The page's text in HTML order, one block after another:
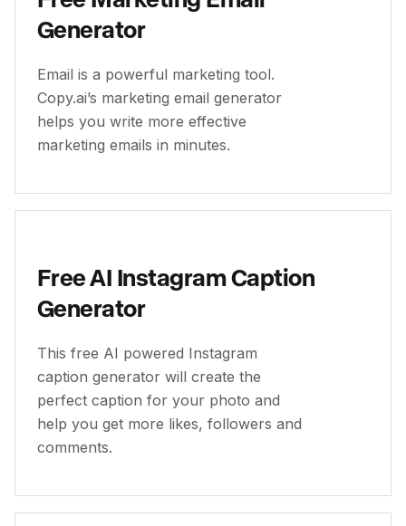
Generator
Email is a powerful marketing tool.
Copy.ai’s marketing email generator
helps you write more effective
marketing emails in minutes.
Free AI Instagram Caption
Generator
This free AI powered Instagram
caption generator will create the
perfect caption for your photo and
help you get more likes, followers and
comments.